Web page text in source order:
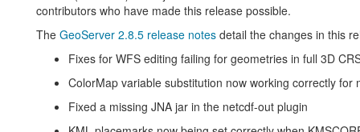
contributors who have made this release possible.
The GeoServer 2.8.5 release notesdetail the changes in this
Fixes for WFS editing failing for geometries in full 3D
ColorMap variable substitution now working correctly for
Fixed a missing JNA jar in the netcdf-out plugin